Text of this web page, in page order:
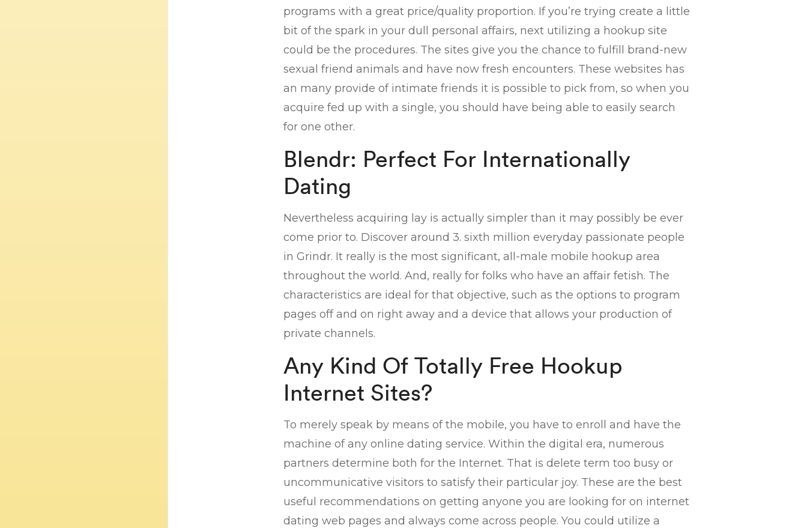
programs with a great price/quality proportion. If you’re trying create a little
bit of the spark in your dull personal affairs, next utilizing a hookup site
could be the procedures. The sites give you the chance to fulfill brand-new
sexual friend animals and have now fresh encounters. These websites has
an many provide of intimate friends it is possible to pick from, so when you
acquire fed up with a single, you should have being able to easily search
for one other.
Blendr: Perfect For Internationally
Dating
Nevertheless acquiring lay is actually simpler than it may possibly be ever
come prior to. Discover around 3. sixth million everyday passionate people
in Grindr. It really is the most significant, all-male mobile hookup area
throughout the world. And, really for folks who have an affair fetish. The
characteristics are ideal for that objective, such as the options to program
pages off and on right away and a device that allows your production of
private channels.
Any Kind Of Totally Free Hookup
Internet Sites?
To merely speak by means of the mobile, you have to enroll and have the
machine of any online dating service. Within the digital era, numerous
partners determine both for the Internet. That is delete term too busy or
uncommunicative visitors to satisfy their particular joy. These are the best
useful recommendations on getting anyone you are looking for on internet
dating web pages and always come across people. You could utilize a